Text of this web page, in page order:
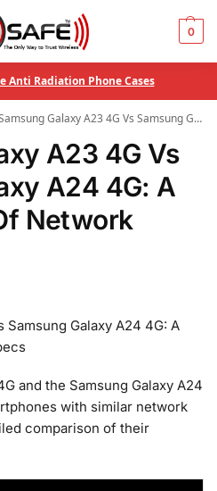
0
Anti Radiation Phone Cases
Galaxy A23 4G Vs Samsung Galaxy A24 4G: A Comparison Of Network Specs
A23 4G Vs
A24 4G: A
Network
Samsung Galaxy A24 4G: A
and the Samsung Galaxy A24
with similar network
comparison of their